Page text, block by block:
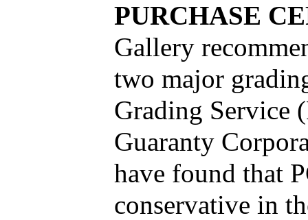
PURCHASE
Gallery
two major
Grading Service
Guaranty
have found that
conservative in